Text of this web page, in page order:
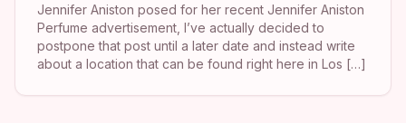
Jennifer Aniston posed for her recent Jennifer Aniston
Perfume advertisement, I’ve actually decided to
postpone that post until a later date and instead write
about a location that can be found right here in Los […]